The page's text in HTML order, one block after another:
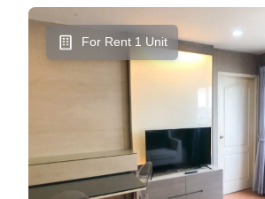
For Rent 1 Unit